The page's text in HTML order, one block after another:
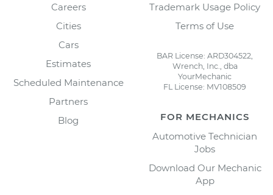
Careers
Cities
Cars
Estimates
Scheduled Maintenance
Partners
Blog
Trademark Usage Policy
Terms of Use
BAR License: ARD304522,
Wrench, Inc., dba
YourMechanic
FL License: MV108509
FOR MECHANICS
Automotive Technician
Jobs
Download Our Mechanic
App